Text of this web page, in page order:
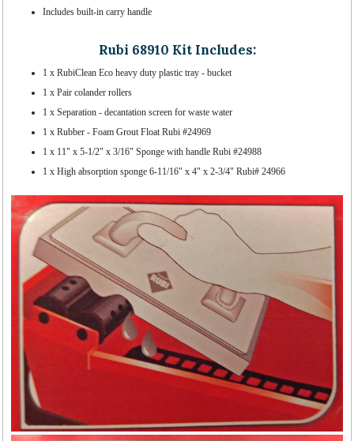
Includes built-in carry handle
Rubi 68910 Kit Includes:
1 x RubiClean Eco heavy duty plastic tray - bucket
1 x Pair colander rollers
1 x Separation - decantation screen for waste water
1 x Rubber - Foam Grout Float Rubi #24969
1 x 11" x 5-1/2" x 3/16" Sponge with handle Rubi #24988
1 x High absorption sponge 6-11/16" x 4" x 2-3/4" Rubi# 24966